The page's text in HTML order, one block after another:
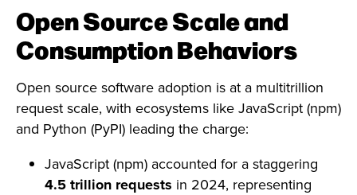
Open Source Scale and
Consumption Behaviors
Open source software adoption is at a multitrillion
request scale, with ecosystems like JavaScript (npm)
and Python (PyPI) leading the charge:
JavaScript (npm) accounted for a staggering
4.5 trillion requests in 2024, representing